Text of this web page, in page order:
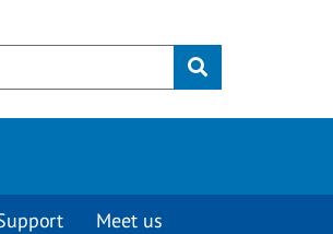
Submit
Meet us